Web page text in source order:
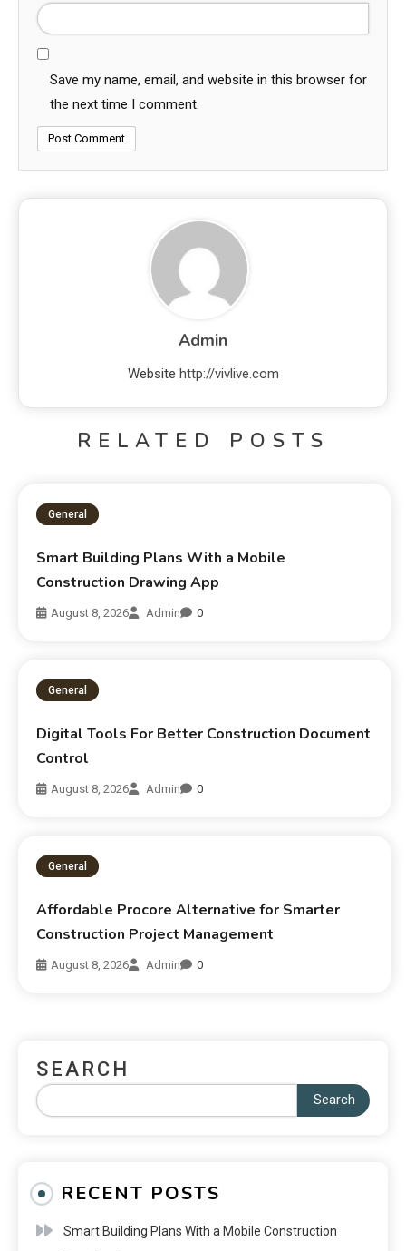
Save my name, email, and website in this browser for
the next time I comment.
Admin
Website http://vivlive.com
RELATED POSTS
General
Smart Building Plans With a Mobile
Construction Drawing App
August 8, 2026 Admin 0
General
Digital Tools For Better Construction Document
Control
August 8, 2026 Admin 0
General
Affordable Procore Alternative for Smarter
Construction Project Management
August 8, 2026 Admin 0
SEARCH
Search
RECENT POSTS
Smart Building Plans With a Mobile Construction